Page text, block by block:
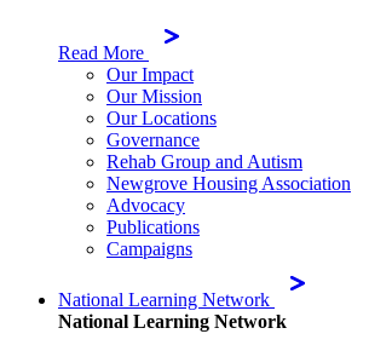
Read More
Our Impact
Our Mission
Our Locations
Governance
Rehab Group and Autism
Newgrove Housing Association
Advocacy
Publications
Campaigns
National Learning Network
National Learning Network